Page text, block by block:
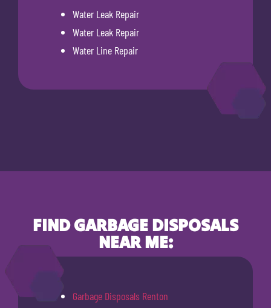
Water Leak Repair
Water Leak Repair
Water Line Repair
FIND GARBAGE DISPOSALS
NEAR ME:
Garbage Disposals Renton